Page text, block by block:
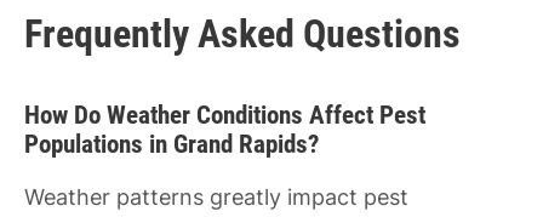
Frequently Asked Questions
How Do Weather Conditions Affect Pest
Populations in Grand Rapids?
Weather patterns greatly impact pest